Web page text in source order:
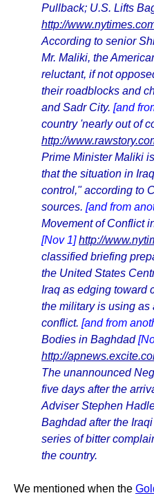
Pullback; U.S. Lifts
http://
According to senior
Mr. Maliki, the
reluctant, if not
their roadblocks and
and Sadr City. [and
country 'nearly out of
http://
Prime Minister Maliki
that the situation in
control," according to
sources. [and from
Movement of Conflict
[Nov 1] http://
classified briefing
the United States
Iraq as edging toward
the military is using as
conflict. [and from
Bodies in Baghdad
http://
The unannounced
five days after the
Adviser Stephen
Baghdad after the
series of bitter
the country.
We mentioned when the